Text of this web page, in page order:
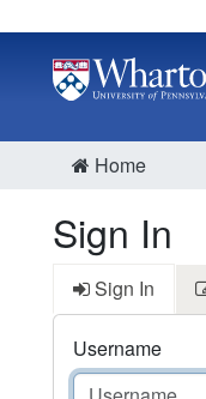
Home
Sign In
Sign In
Username